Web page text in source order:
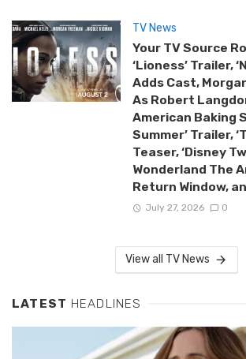
TV News
Your TV Source
‘Lioness’ Trailer,
Adds Cast,
As Robert
American Baking
Summer’ Trailer,
Teaser, ‘Disney
Wonderland The
Return Window,
July 27, 2026 0
View all TV News
LATEST HEADLINES